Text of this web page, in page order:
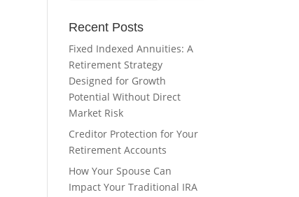
Recent Posts
Fixed Indexed Annuities: A
Retirement Strategy
Designed for Growth
Potential Without Direct
Market Risk
Creditor Protection for Your
Retirement Accounts
How Your Spouse Can
Impact Your Traditional IRA